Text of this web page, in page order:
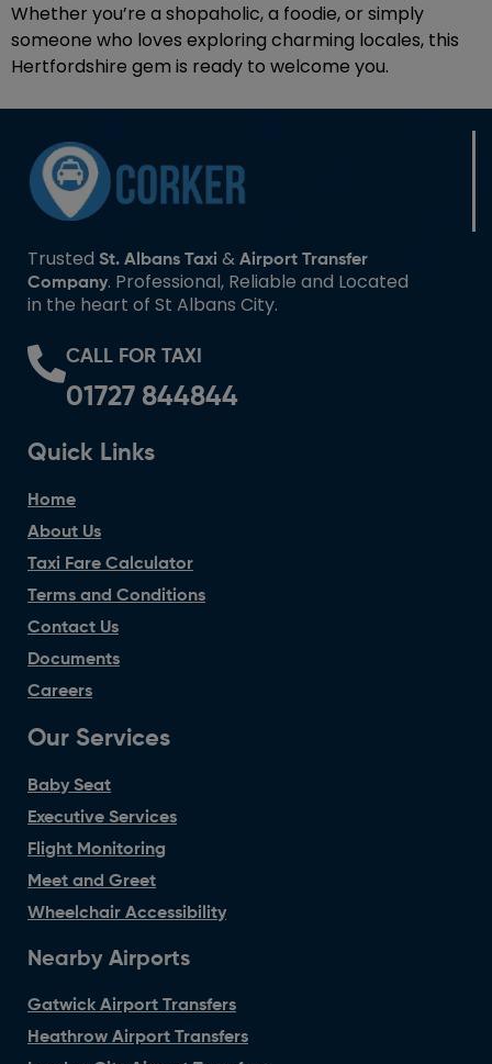
Whether you’re a shopaholic, a foodie, or simply
someone who loves exploring charming locales, this
Hertfordshire gem is ready to welcome you.
Trusted St. Albans Taxi & Airport Transfer
Company. Professional, Reliable and Located
in the heart of St Albans City.
CALL FOR TAXI
01727 844844
Quick Links
Home
About Us
Taxi Fare Calculator
Terms and Conditions
Contact Us
Documents
Careers
Our Services
Baby Seat
Executive Services
Flight Monitoring
Meet and Greet
Wheelchair Accessibility
Nearby Airports
Gatwick Airport Transfers
Heathrow Airport Transfers